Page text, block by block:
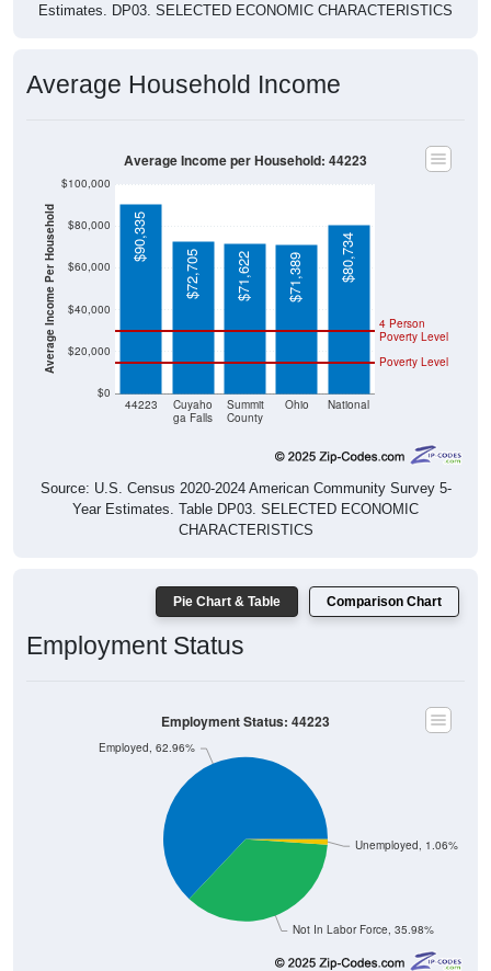
Estimates. DP03. SELECTED ECONOMIC CHARACTERISTICS
Average Household Income
Average Income Per Household
$0
$20,000
$40,000
$60,000
$80,000
$100,000
44223
Cuyaho
ga Falls
Summit
County
Ohio National
Poverty Level
4 Person
Poverty Level
$90,335
$72,705 $71,622 $71,389 $80,734
Average Income per Household: 44223
Source: U.S. Census 2020-2024 American Community Survey 5-
Year Estimates. Table DP03. SELECTED ECONOMIC
CHARACTERISTICS
Pie Chart & Table Comparison Chart
Employment Status
Not In Labor Force, 35.98%
Unemployed, 1.06%
Employed, 62.96%
Employment Status: 44223